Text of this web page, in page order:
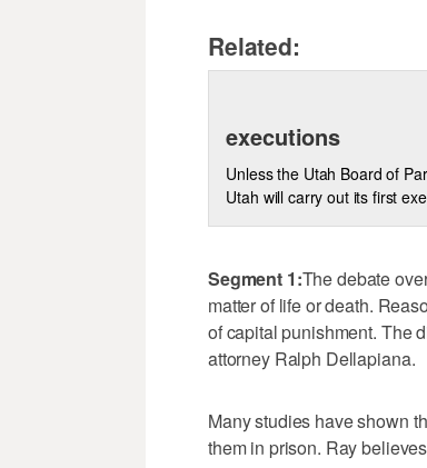
Related:
executions
Unless the Utah Board of
Utah will carry out its first
Segment 1:The debate
matter of life or death.
of capital punishment. The
attorney Ralph Dellapiana.
Many studies have shown
them in prison. Ray